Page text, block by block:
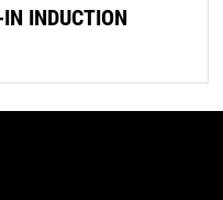
INDUCTION